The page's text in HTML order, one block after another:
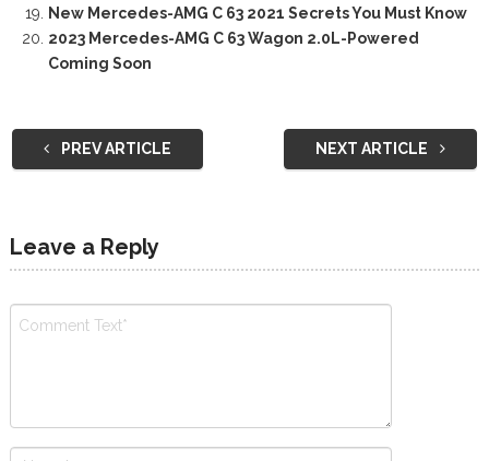
New Mercedes-AMG C 63 2021 Secrets You Must Know
2023 Mercedes-AMG C 63 Wagon 2.0L-Powered
Coming Soon
PREV ARTICLE NEXT ARTICLE
Leave a Reply